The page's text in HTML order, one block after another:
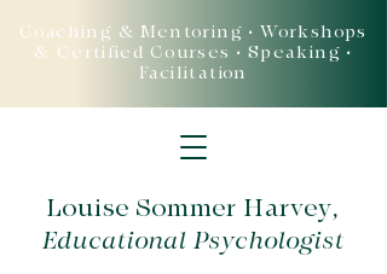
Louise Sommer Harvey,
Educational Psychologist
Coaching & Mentoring • Workshops
& Certified Courses • Speaking •
Facilitation